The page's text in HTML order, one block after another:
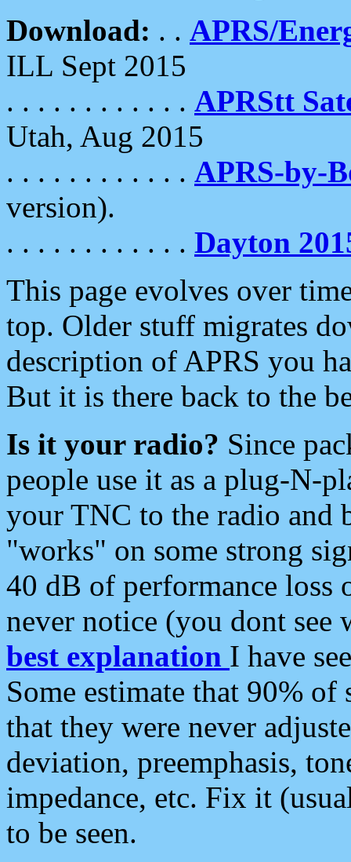
Download: . . APRS/
ILL Sept 2015
. . . . . . . . . . . . APRStt
Utah, Aug 2015
. . . . . . . . . . . . APRS-by-
version).
. . . . . . . . . . . . Dayton
This page evolves over
top. Older stuff migrates
description of APRS you
But it is there back to the
Is it your radio? Since
people use it as a plug-N-
your TNC to the radio and
"works" on some strong
40 dB of performance loss
never notice (you dont see
best explanation I have
Some estimate that 90%
that they were never
deviation, preemphasis,
impedance, etc. Fix it
to be seen.